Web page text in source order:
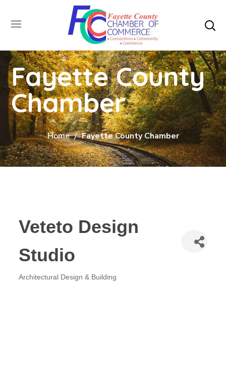
Fayette County
Chamber
Home Fayette County Chamber
Veteto Design
Studio
Architectural Design & Building